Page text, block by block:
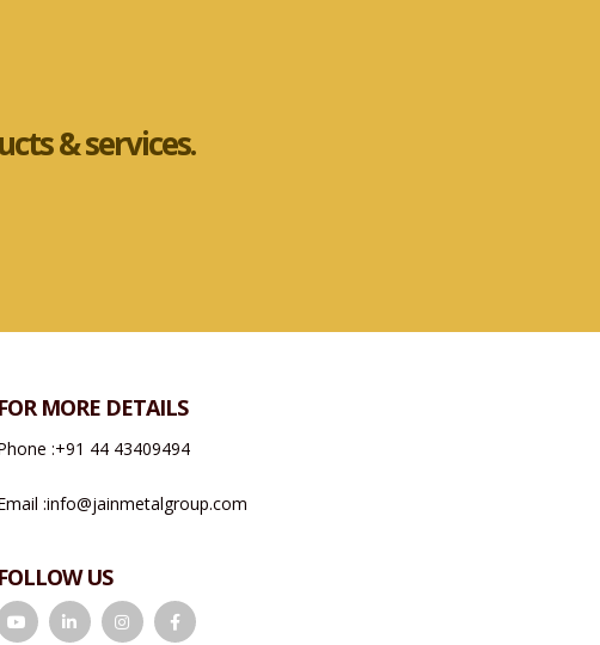
& services.
FOR MORE DETAILS
:+91 44 43409494
:info@jainmetalgroup.com
FOLLOW US